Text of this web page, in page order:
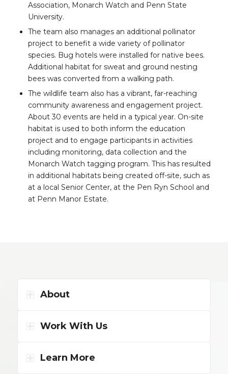
Association, Monarch Watch and Penn State
University.
The team also manages an additional pollinator
project to benefit a wide variety of pollinator
species. Bug hotels were installed for native bees.
Additional habitat for sweat and ground nesting
bees was converted from a walking path.
The wildlife team also has a vibrant, far-reaching
community awareness and engagement project.
About 30 events are held in a typical year. On-site
habitat is used to both inform the education
project and to engage participants in activities
including monitoring, data collection and the
Monarch Watch tagging program. This has resulted
in additional habitats being created off-site, such as
at a local Senior Center, at the Pen Ryn School and
at Penn Manor Estate.
About
Work With Us
Learn More